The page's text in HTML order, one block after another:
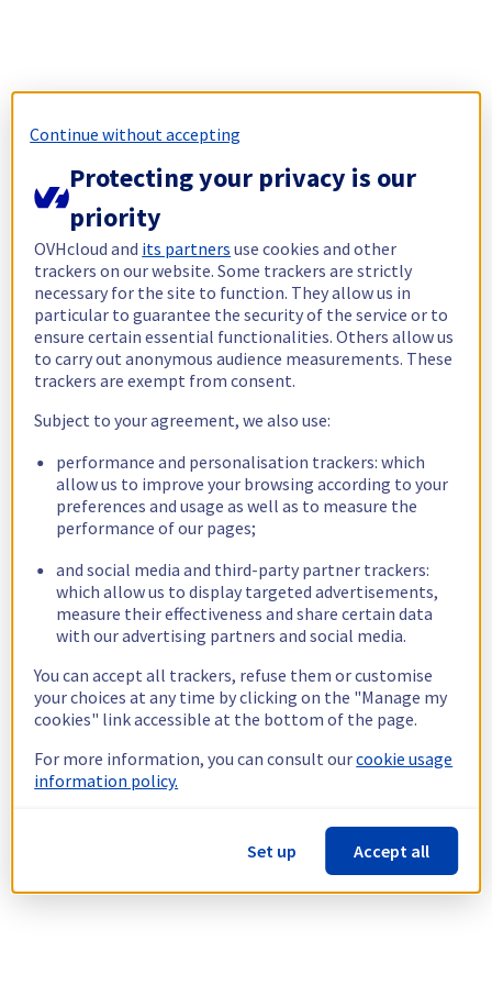
Continue without accepting
Protecting your privacy is our
priority
OVHcloud and its partners use cookies and other
trackers on our website. Some trackers are strictly
necessary for the site to function. They allow us in
particular to guarantee the security of the service or to
ensure certain essential functionalities. Others allow us
to carry out anonymous audience measurements. These
trackers are exempt from consent.
Subject to your agreement, we also use:
performance and personalisation trackers: which
allow us to improve your browsing according to your
preferences and usage as well as to measure the
performance of our pages;
and social media and third-party partner trackers:
which allow us to display targeted advertisements,
measure their effectiveness and share certain data
with our advertising partners and social media.
You can accept all trackers, refuse them or customise
your choices at any time by clicking on the "Manage my
cookies" link accessible at the bottom of the page.
For more information, you can consult ourcookie usage
information policy.
Set up Accept all